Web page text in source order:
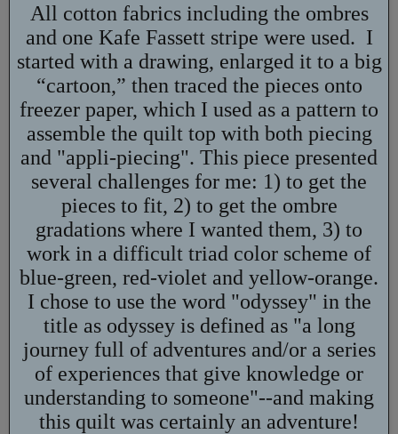
All cotton fabrics including the ombres
and one Kafe Fassett stripe were used. I
started with a drawing, enlarged it to a big
“cartoon,” then traced the pieces onto
freezer paper, which I used as a pattern to
assemble the quilt top with both piecing
and "appli-piecing". This piece presented
several challenges for me: 1) to get the
pieces to fit, 2) to get the ombre
gradations where I wanted them, 3) to
work in a difficult triad color scheme of
blue-green, red-violet and yellow-orange.
I chose to use the word "odyssey" in the
title as odyssey is defined as "a long
journey full of adventures and/or a series
of experiences that give knowledge or
understanding to someone"--and making
this quilt was certainly an adventure!